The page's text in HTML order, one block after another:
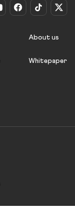
About us
Whitepaper